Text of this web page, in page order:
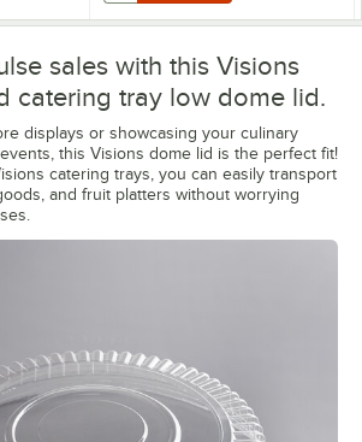
sales with this Visions
catering tray low dome lid.
displays or showcasing your culinary
this Visions dome lid is the perfect fit!
catering trays, you can easily transport
and fruit platters without worrying